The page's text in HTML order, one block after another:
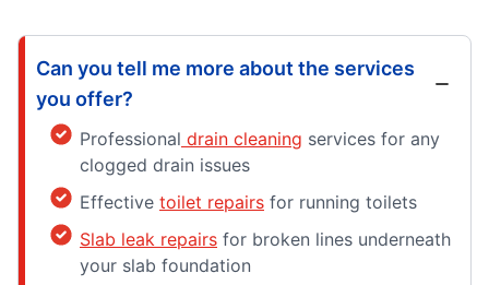
Can you tell me more about the services
you offer?
Professional drain cleaning services for any
clogged drain issues
Effective toilet repairs for running toilets
Slab leak repairs for broken lines underneath
your slab foundation